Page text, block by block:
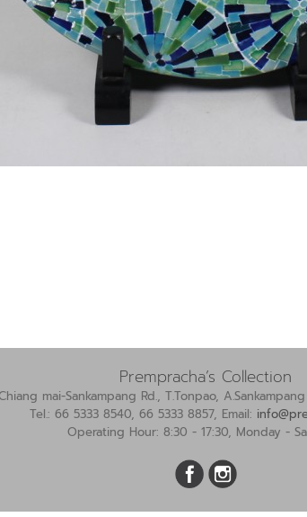
Prempracha’s Collection
mai-Sankampang Rd., T.Tonpao,
Tel.: 66 5333 8540, 66 5333 8857, Email:
Operating Hour: 8:30 - 17:30, Monday -